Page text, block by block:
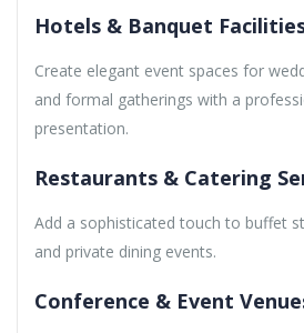
Hotels & Banquet
Create elegant event spaces for
and formal gatherings with a
presentation.
Restaurants & Catering
Add a sophisticated touch to buffet
and private dining events.
Conference & Event